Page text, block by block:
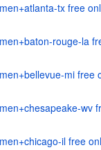
tx free
rouge-la
mi free
wv
il free